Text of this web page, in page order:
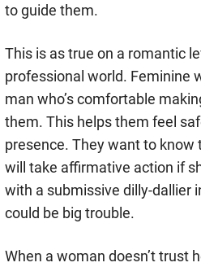
to guide them.
This is as true on a romantic
professional world. Feminine
man who’s comfortable
them. This helps them feel
presence. They want to know
will take affirmative action if
with a submissive dilly-dallier
could be big trouble.
When a woman doesn’t trust